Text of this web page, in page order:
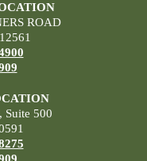
ROAD
Suite 500